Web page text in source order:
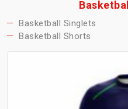
Basketball Singlets
Basketball Shorts